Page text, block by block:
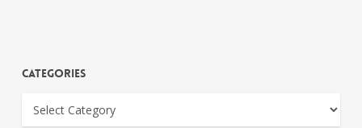
Categories